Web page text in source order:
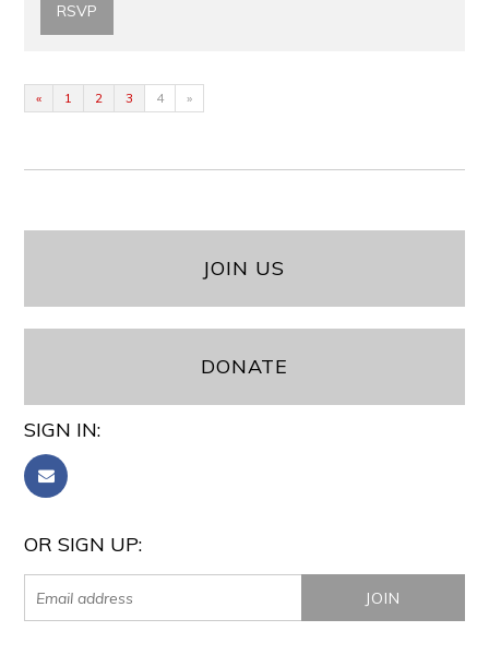
RSVP
« 1 2 3 4 »
JOIN US
DONATE
SIGN IN:
OR SIGN UP: